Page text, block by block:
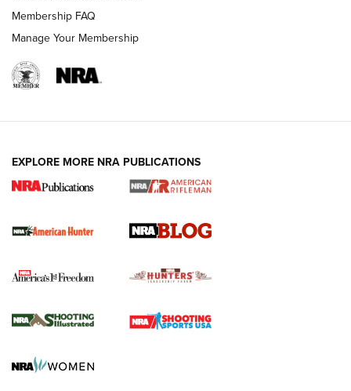
HUNTING
NRA-ILA | Oregon’s Anti-Hunting Initiative
#SundayGunday: Daniel Defense DD PCC 916 | An Official
Official Journal Of The NRA
Agricultural Gambit Accelerates the End Game | An Official
Membership FAQ
Manage Your Membership
EXPLORE MORE NRA PUBLICATIONS